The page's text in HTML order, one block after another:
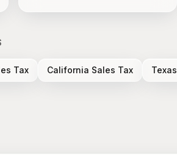
Tax California Sales Tax Texas